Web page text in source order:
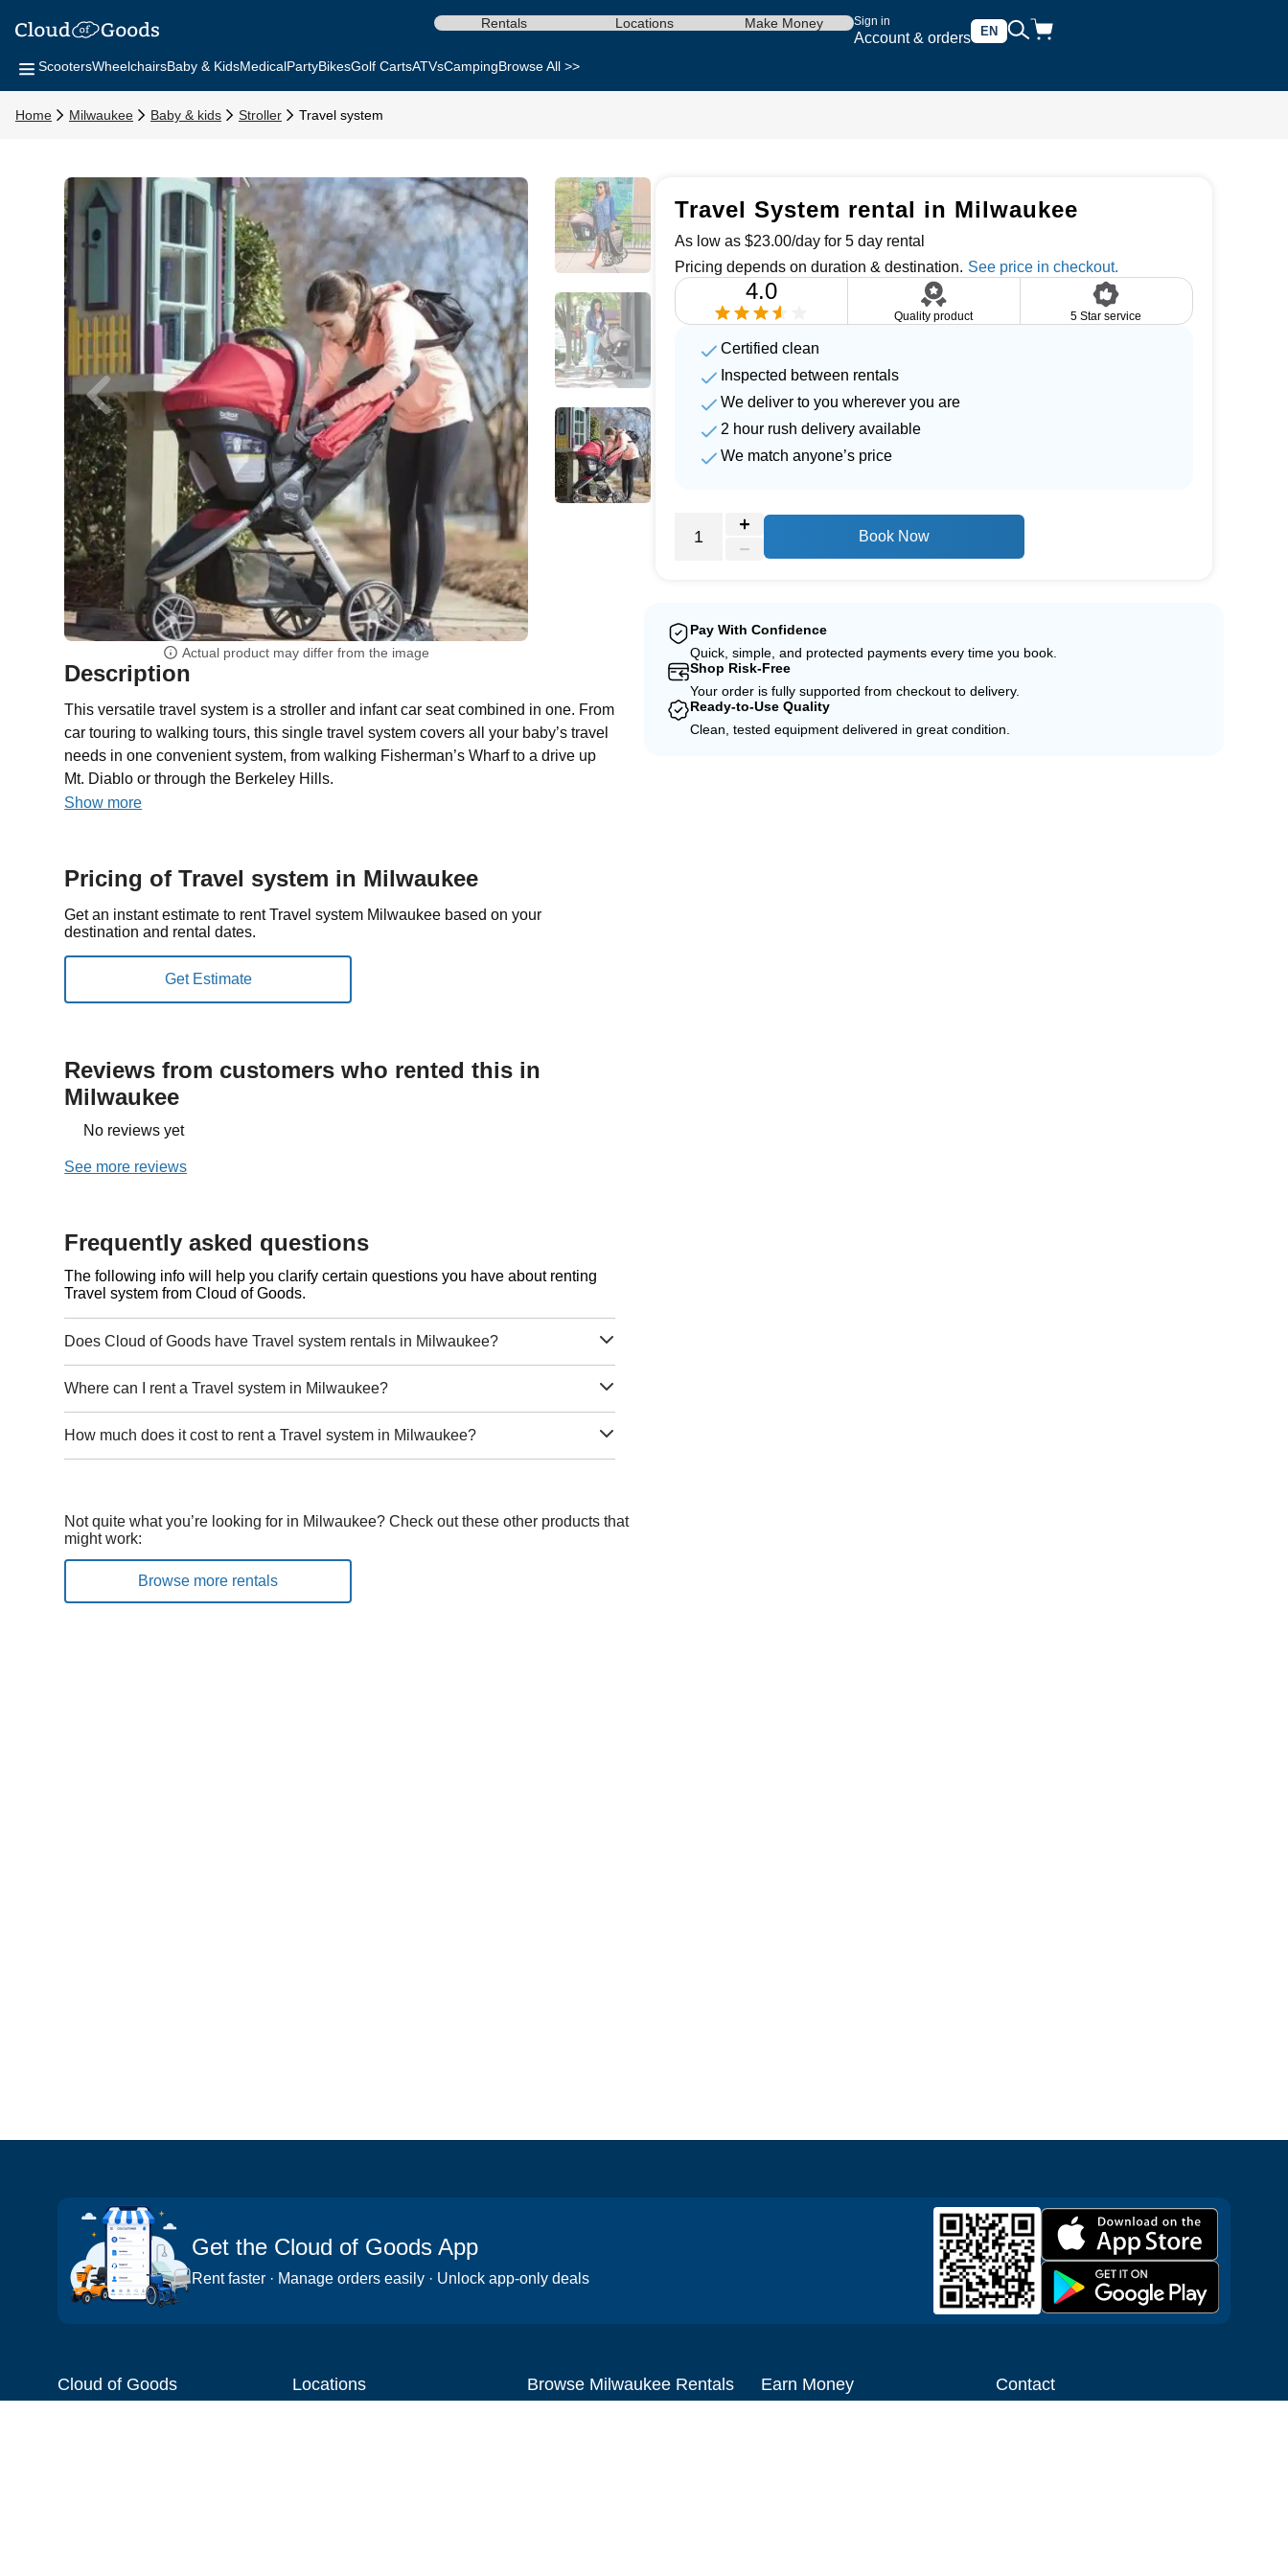
Sign in
Account & orders EN
Rentals Locations Make Money
ScootersWheelchairsBaby & KidsMedicalPartyBikesGolf CartsATVsCampingBrowse All >>
Home Milwaukee Baby & kids Stroller Travel system
Actual product may differ from the image
Description
This versatile travel system is a stroller and infant car seat combined in one. From
car touring to walking tours, this single travel system covers all your baby’s travel
needs in one convenient system, from walking Fisherman’s Wharf to a drive up
Mt. Diablo or through the Berkeley Hills.
Show more
Pricing of Travel system in Milwaukee
Get an instant estimate to rent Travel system Milwaukee based on your
destination and rental dates.
Reviews from customers who rented this in
Milwaukee
No reviews yet
See more reviews
Frequently asked questions
The following info will help you clarify certain questions you have about renting
Travel system from Cloud of Goods.
Does Cloud of Goods have Travel system rentals in Milwaukee?
Where can I rent a Travel system in Milwaukee?
How much does it cost to rent a Travel system in Milwaukee?
Not quite what you’re looking for in Milwaukee? Check out these other products that
might work:
Browse more rentals
Travel System rental in Milwaukee
As low as $23.00/day for 5 day rental
Pricing depends on duration & destination.
4.0
Quality product 5 Star service
Certified clean
Inspected between rentals
We deliver to you wherever you are
2 hour rush delivery available
We match anyone’s price
Book Now
Pay With Confidence
Quick, simple, and protected payments every time you book.
Shop Risk-Free
Your order is fully supported from checkout to delivery.
Ready-to-Use Quality
Clean, tested equipment delivered in great condition.
Get the Cloud of Goods App
Rent faster · Manage orders easily · Unlock app-only deals
Cloud of Goods Locations Browse Milwaukee Rentals Earn Money Contact